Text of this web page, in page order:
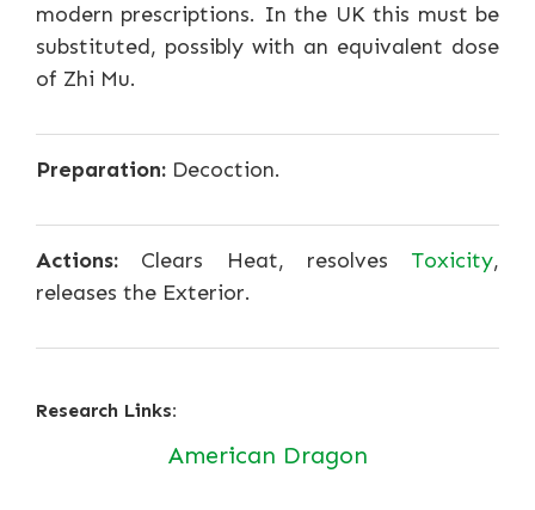
modern prescriptions. In the UK this must be
substituted, possibly with an equivalent dose
of Zhi Mu.
Preparation: Decoction.
Actions: Clears Heat, resolves Toxicity,
releases the Exterior.
Research Links:
American Dragon